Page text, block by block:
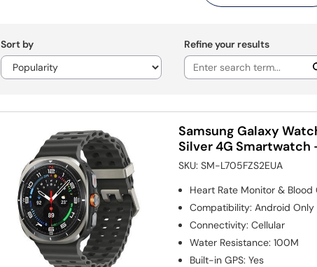
Sort by Refine your results
Samsung Galaxy
Silver 4G Smartwatch
SKU:SM-L705FZS2EUA
Heart Rate Monitor & Blood
Compatibility:Android Only
Connectivity:Cellular
Water Resistance:100M
Built-in GPS:Yes